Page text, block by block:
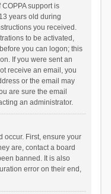
support is
years old during
you received.
to be activated,
you can logon; this
If you were sent an
receive an email, you
or the email may
are sure the email
an administrator.
occur. First, ensure your
are, contact a board
banned. It is also
error on their end,